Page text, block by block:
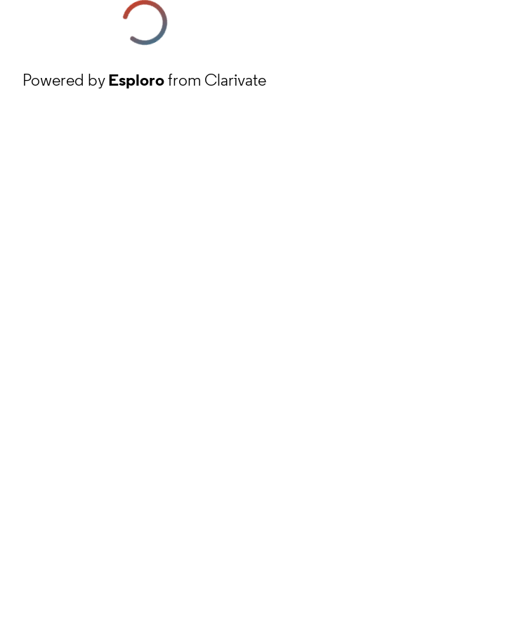
Powered byEsplorofrom Clarivate